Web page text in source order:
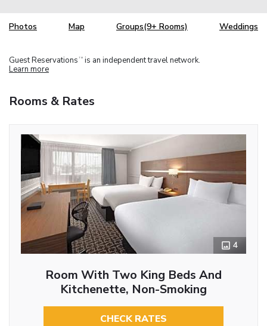
Photos Map Groups(9+ Rooms) Weddings
Guest Reservations TM is an independent travel network.
Learn more
Rooms & Rates
4
Room With Two King Beds And
Kitchenette, Non-Smoking
CHECK RATES